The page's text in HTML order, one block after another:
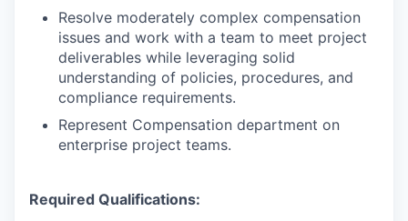
Resolve moderately complex compensation
issues and work with a team to meet project
deliverables while leveraging solid
understanding of policies, procedures, and
compliance requirements.
Represent Compensation department on
enterprise project teams.
Required Qualifications: